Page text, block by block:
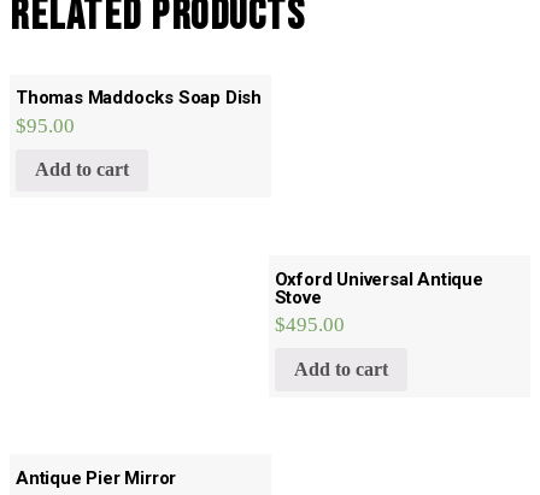
Related products
Thomas Maddocks Soap Dish
$95.00
Add to cart
Oxford Universal Antique
Stove
$495.00
Add to cart
Antique Pier Mirror